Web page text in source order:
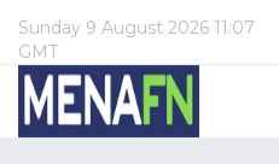
Sunday 9 August 2026 11:07
GMT